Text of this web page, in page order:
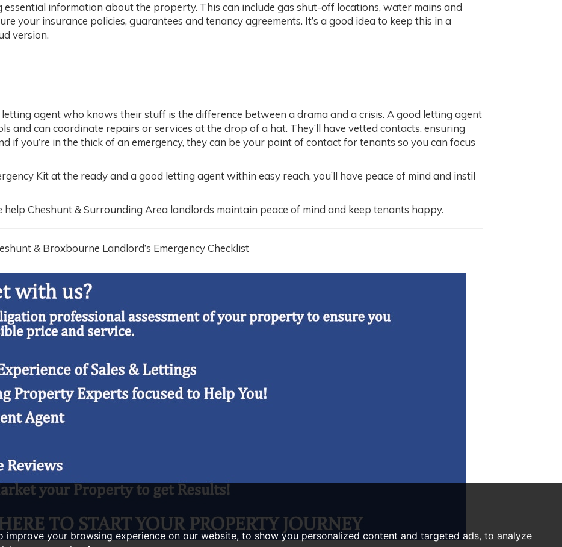
your browsing experience on our website, to show you personalized content and targeted ads, to analyze
information about the property. This can include gas shut-off locations, water mains and
your insurance policies, guarantees and tenancy agreements. It’s a good idea to keep this in a
version.
agent who knows their stuff is the difference between a drama and a crisis. A good letting agent
and can coordinate repairs or services at the drop of a hat. They’ll have vetted contacts, ensuring
if you’re in the thick of an emergency, they can be your point of contact for tenants so you can focus
Kit at the ready and a good letting agent within easy reach, you’ll have peace of mind and instil
Cheshunt & Surrounding Area landlords maintain peace of mind and keep tenants happy.
& Broxbourne Landlord’s Emergency Checklist